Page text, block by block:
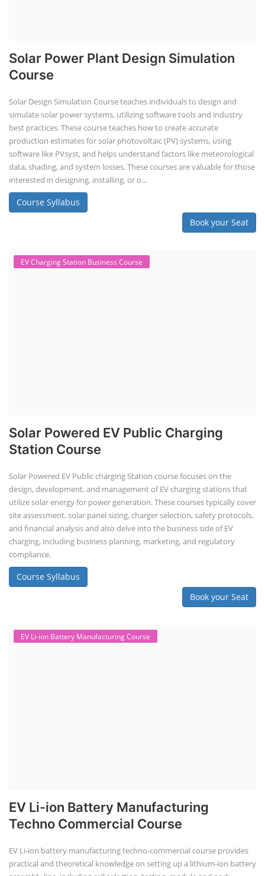
Solar Power Plant Design Simulation
Course
Solar Design Simulation Course teaches individuals to design and
simulate solar power systems, utilizing software tools and industry
best practices. These course teaches how to create accurate
production estimates for solar photovoltaic (PV) systems, using
software like PVsyst, and helps understand factors like meteorological
data, shading, and system losses. These courses are valuable for those
interested in designing, installing, or o...
Course Syllabus
Book your Seat
EV Charging Station Business Course
Solar Powered EV Public Charging
Station Course
Solar Powered EV Public charging Station course focuses on the
design, development, and management of EV charging stations that
utilize solar energy for power generation. These courses typically cover
site assessment, solar panel sizing, charger selection, safety protocols,
and financial analysis and also delve into the business side of EV
charging, including business planning, marketing, and regulatory
compliance.
Course Syllabus
Book your Seat
EV Li-ion Battery Manufacturing Course
EV Li-ion Battery Manufacturing
Techno Commercial Course
EV Li-ion battery manufacturing techno-commercial course provides
practical and theoretical knowledge on setting up a lithium-ion battery